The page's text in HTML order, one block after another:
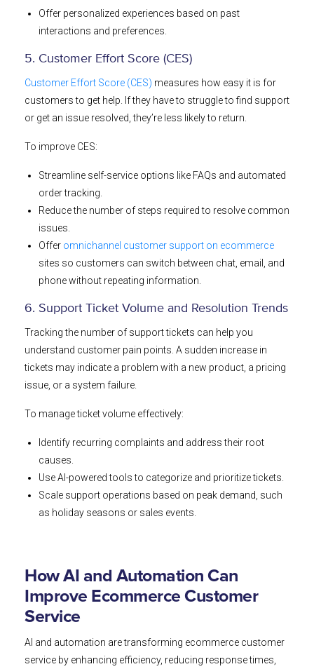
Offer personalized experiences based on past
interactions and preferences.
5. Customer Effort Score (CES)
Customer Effort Score (CES) measures how easy it is for
customers to get help. If they have to struggle to find support
or get an issue resolved, they’re less likely to return.
To improve CES:
Streamline self-service options like FAQs and automated
order tracking.
Reduce the number of steps required to resolve common
issues.
Offer omnichannel customer support on ecommerce
sites so customers can switch between chat, email, and
phone without repeating information.
6. Support Ticket Volume and Resolution Trends
Tracking the number of support tickets can help you
understand customer pain points. A sudden increase in
tickets may indicate a problem with a new product, a pricing
issue, or a system failure.
To manage ticket volume effectively:
Identify recurring complaints and address their root
causes.
Use AI-powered tools to categorize and prioritize tickets.
Scale support operations based on peak demand, such
as holiday seasons or sales events.
How AI and Automation Can
Improve Ecommerce Customer
Service
AI and automation are transforming ecommerce customer
service by enhancing efficiency, reducing response times,